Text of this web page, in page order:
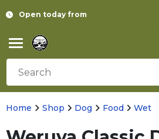
Open today from
Home Shop Dog Food Wet